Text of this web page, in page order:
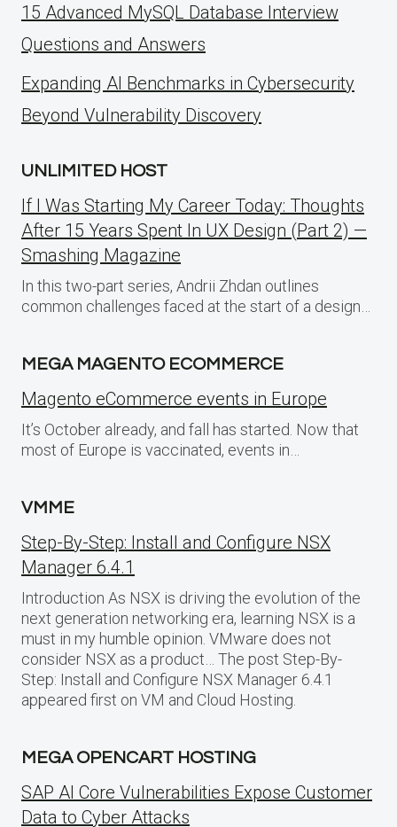
15 Advanced MySQL Database Interview
Questions and Answers
Expanding AI Benchmarks in Cybersecurity
Beyond Vulnerability Discovery
UNLIMITED HOST
If I Was Starting My Career Today: Thoughts
After 15 Years Spent In UX Design (Part 2) —
Smashing Magazine
In this two-part series, Andrii Zhdan outlines
common challenges faced at the start of a design…
MEGA MAGENTO ECOMMERCE
Magento eCommerce events in Europe
It’s October already, and fall has started. Now that
most of Europe is vaccinated, events in…
VMME
Step-By-Step: Install and Configure NSX
Manager 6.4.1
Introduction As NSX is driving the evolution of the
next generation networking era, learning NSX is a
must in my humble opinion. VMware does not
consider NSX as a product… The post Step-By-
Step: Install and Configure NSX Manager 6.4.1
appeared first on VM and Cloud Hosting.
MEGA OPENCART HOSTING
SAP AI Core Vulnerabilities Expose Customer
Data to Cyber Attacks